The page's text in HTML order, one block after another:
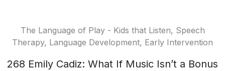
The Language of Play - Kids that Listen, Speech
Therapy, Language Development, Early Intervention
268 Emily Cadiz: What If Music Isn’t a Bonus